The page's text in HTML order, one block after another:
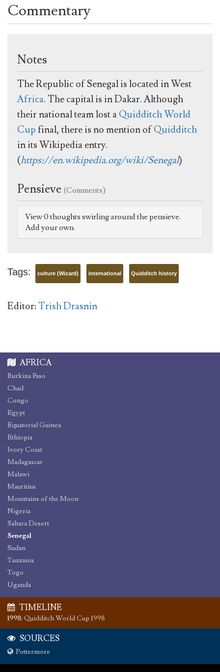
Commentary
Notes
The Republic of Senegal is located in West
Africa. The capital is in Dakar. Although
their national team lost aQuidditch World
Cupfinal, there is no mention ofQuidditch
in its Wikipedia entry.
(https://en.wikipedia.org/wiki/Senegal)
Pensieve (Comments)
View 0 thoughts swirling around the pensieve.
Add your own.
Tags: culture (Wizard) international Quidditch history
Editor:Trish Drasnin
AFRICA
Burkina Faso
Chad
Congo
Egypt
Equatorial Guinea
Ethiopia
Ivory Coast
Madagascar
Malawi
Mauritius
Mountains of the Moon
Nigeria
Sahara Desert
Senegal
Sudan
Tanzania
Togo
Uganda
TIMELINE
1998: Quidditch World Cup 1998
SOURCES
Pottermore